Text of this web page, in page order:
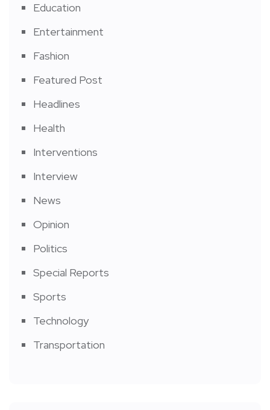
Education
Entertainment
Fashion
Featured Post
Headlines
Health
Interventions
Interview
News
Opinion
Politics
Special Reports
Sports
Technology
Transportation